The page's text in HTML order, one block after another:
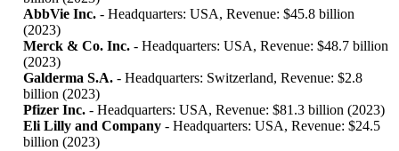
AbbVie Inc. - Headquarters: USA, Revenue: $45.8 billion
(2023)
Merck & Co. Inc. - Headquarters: USA, Revenue: $48.7 billion
(2023)
Galderma S.A. - Headquarters: Switzerland, Revenue: $2.8
billion (2023)
Pfizer Inc. - Headquarters: USA, Revenue: $81.3 billion (2023)
Eli Lilly and Company - Headquarters: USA, Revenue: $24.5
billion (2023)